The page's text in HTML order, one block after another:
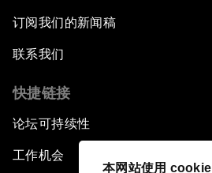
本网站使用 cookie
订阅我们的新闻稿
联系我们
快捷链接
论坛可持续性
工作机会